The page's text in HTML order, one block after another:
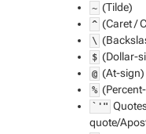
~ (Tilde)
^ (Caret /
\
$ (Dollar-
@ (At-sign)
%
`'"
quote/